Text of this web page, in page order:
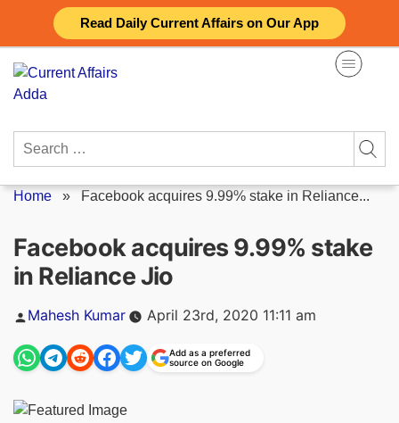
Read Daily Current Affairs on Our App
content
Search
Home » Facebook acquires 9.99% stake in Reliance...
Facebook acquires 9.99% stake
in Reliance Jio
Posted
Mahesh Kumar April 23rd, 2020 11:11 am
Add as a preferred
source on Google